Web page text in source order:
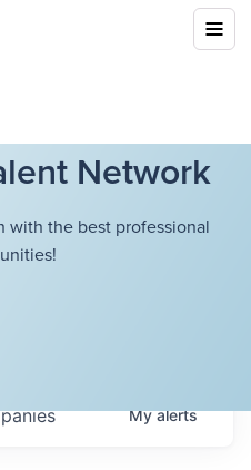
Network
the best professional
Myalerts